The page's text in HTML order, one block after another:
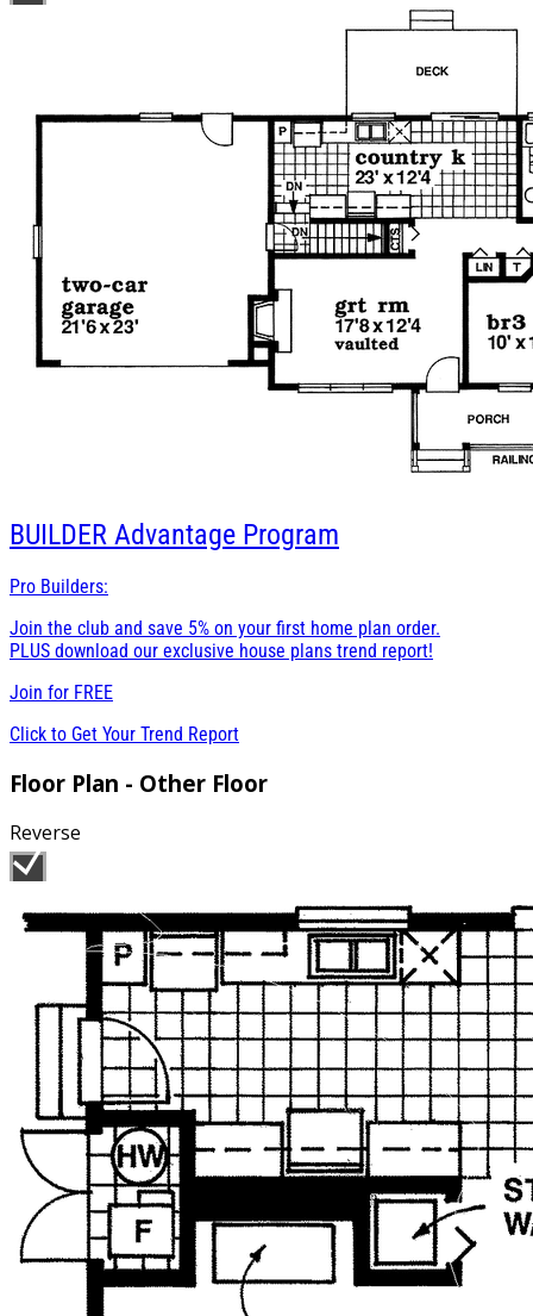
BUILDER Advantage Program
Pro Builders:
Join the club and save 5% on your first home plan order.
PLUS download our exclusive house plans trend report!
Join for FREE
Click to Get Your Trend Report
Floor Plan - Other Floor
Reverse